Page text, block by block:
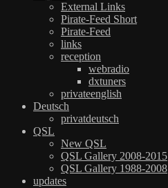
External Links
Pirate-Feed Short
Pirate-Feed
links
reception
webradio
dxtuners
privateenglish
Deutsch
privatdeutsch
QSL
New QSL
QSL Gallery 2008-2015
QSL Gallery 1988-2008
updates